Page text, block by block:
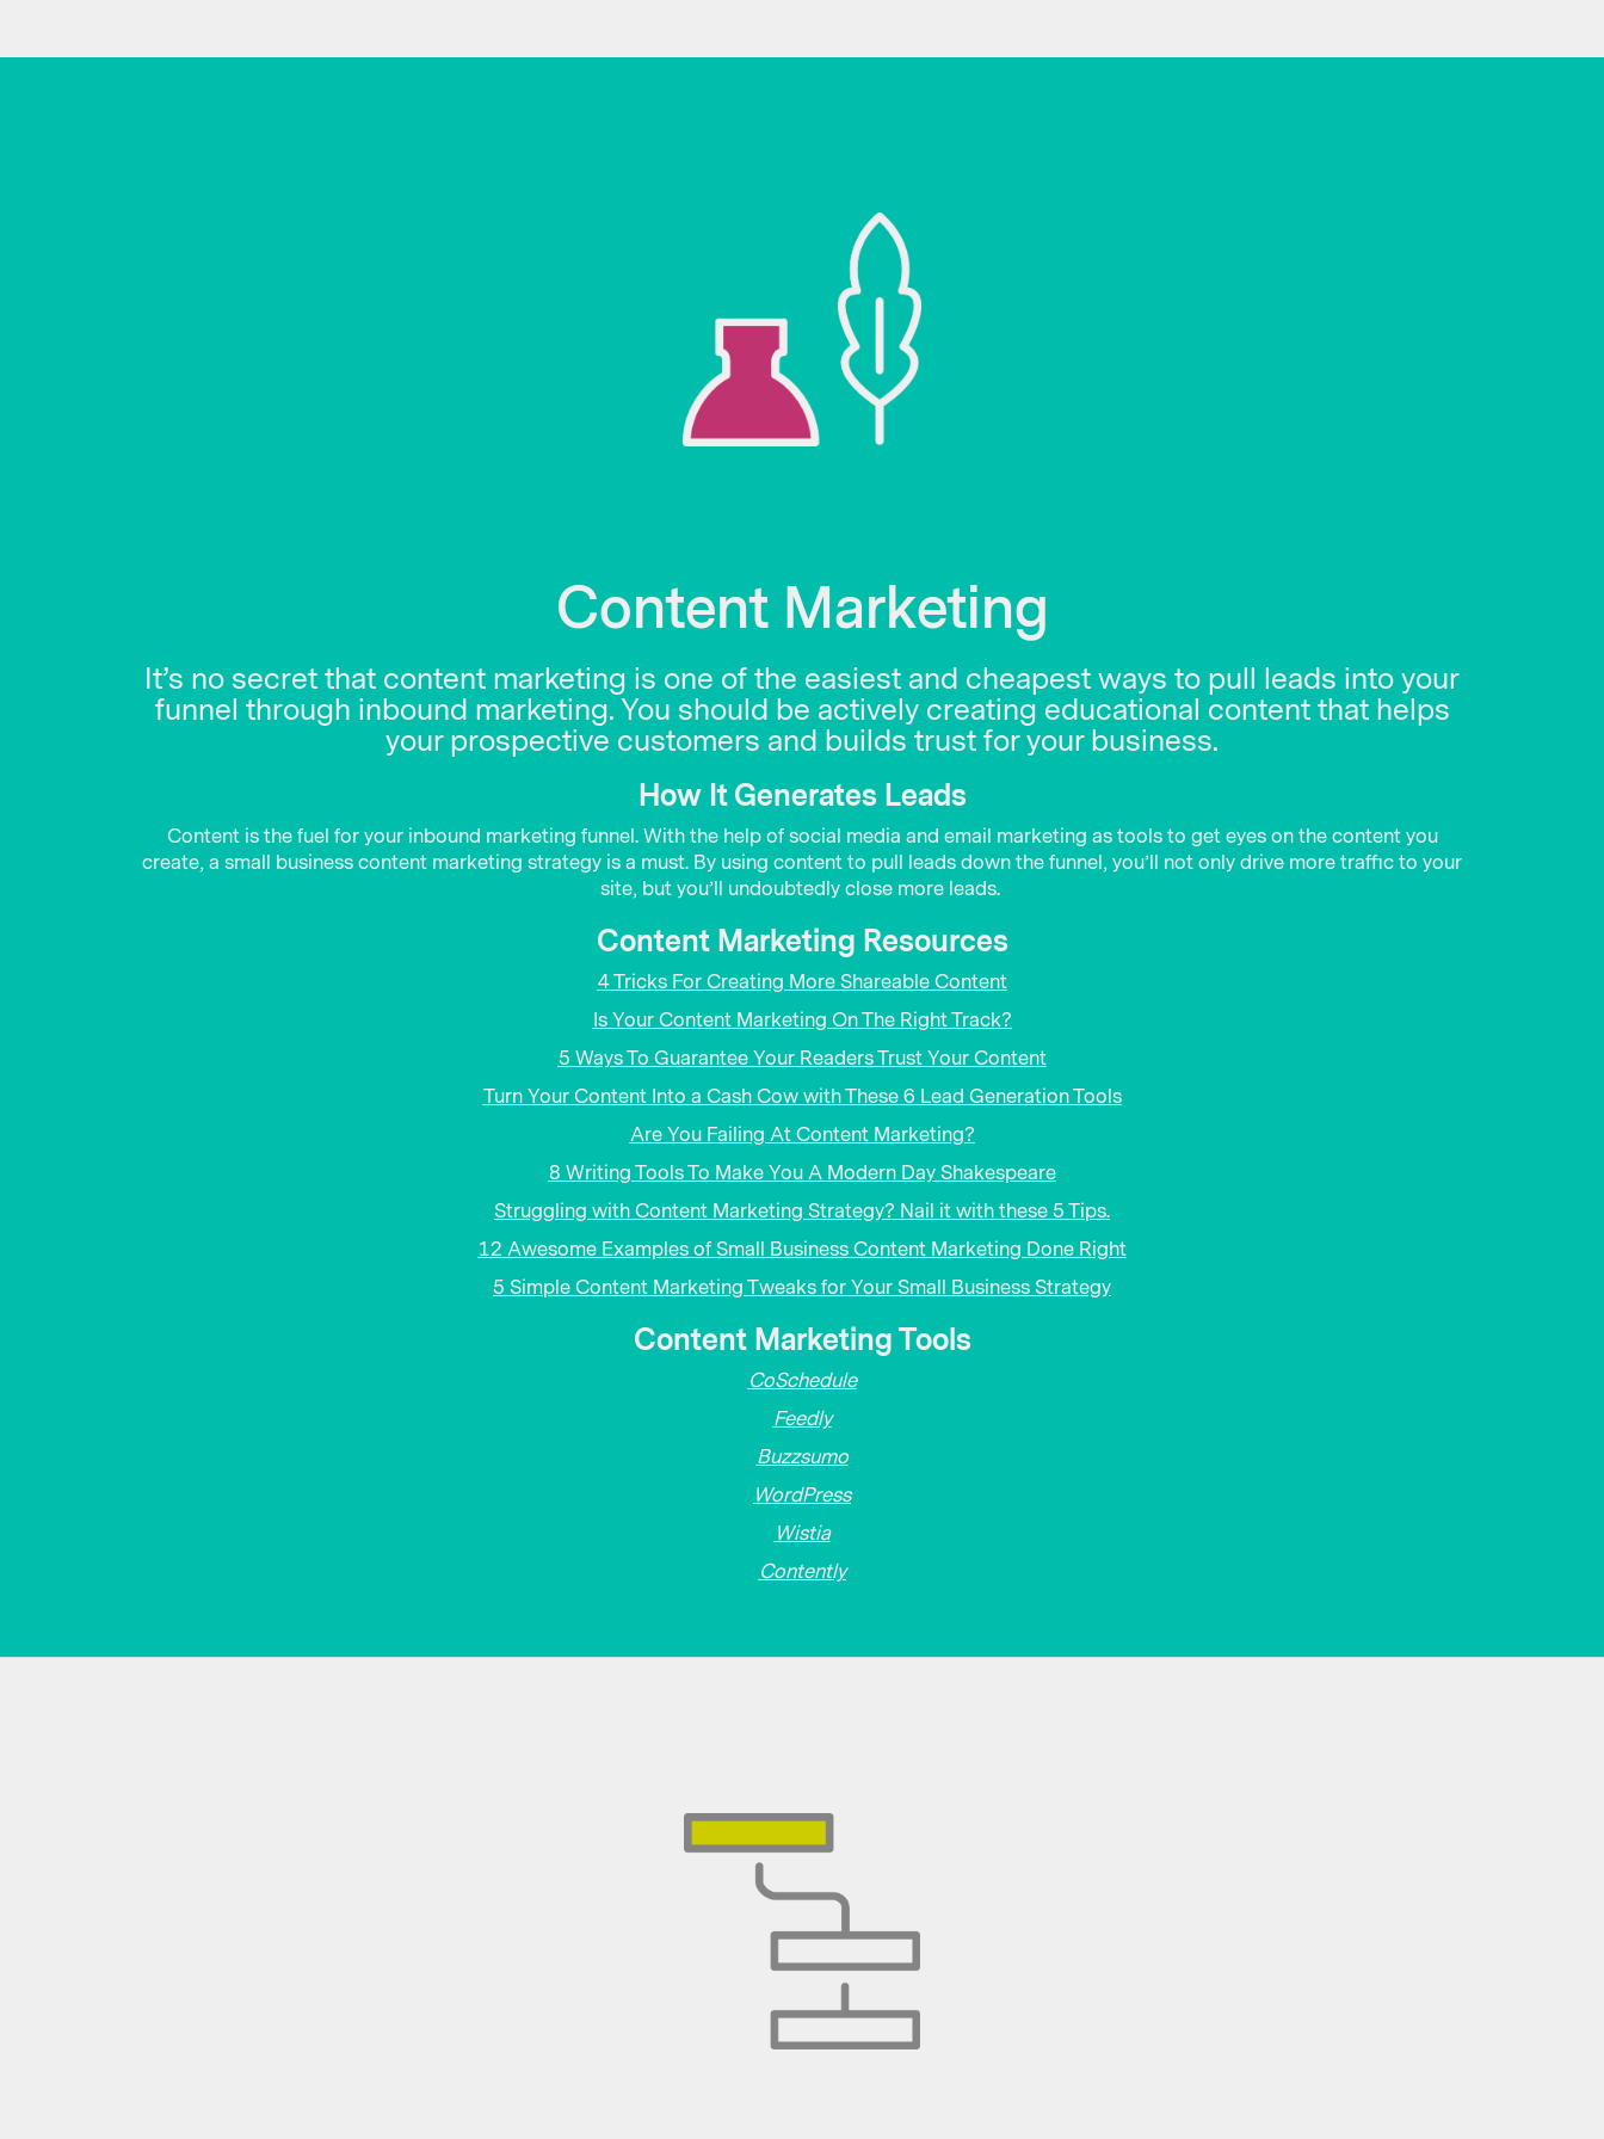
Content Marketing
It’s no secret that content marketing is one of the easiest and cheapest ways to pull leads into your
funnel through inbound marketing. You should be actively creating educational content that helps
your prospective customers and builds trust for your business.
How It Generates Leads
Content is the fuel for your inbound marketing funnel. With the help of social media and email marketing as tools to get eyes on the content you
create, a small business content marketing strategy is a must. By using content to pull leads down the funnel, you’ll not only drive more traffic to your
site, but you’ll undoubtedly close more leads.
Content Marketing Resources
4 Tricks For Creating More Shareable Content
Is Your Content Marketing On The Right Track?
5 Ways To Guarantee Your Readers Trust Your Content
Turn Your Content Into a Cash Cow with These 6 Lead Generation Tools
Are You Failing At Content Marketing?
8 Writing Tools To Make You A Modern Day Shakespeare
Struggling with Content Marketing Strategy? Nail it with these 5 Tips.
12 Awesome Examples of Small Business Content Marketing Done Right
5 Simple Content Marketing Tweaks for Your Small Business Strategy
Content Marketing Tools
CoSchedule
Feedly
Buzzsumo
WordPress
Wistia
Contently